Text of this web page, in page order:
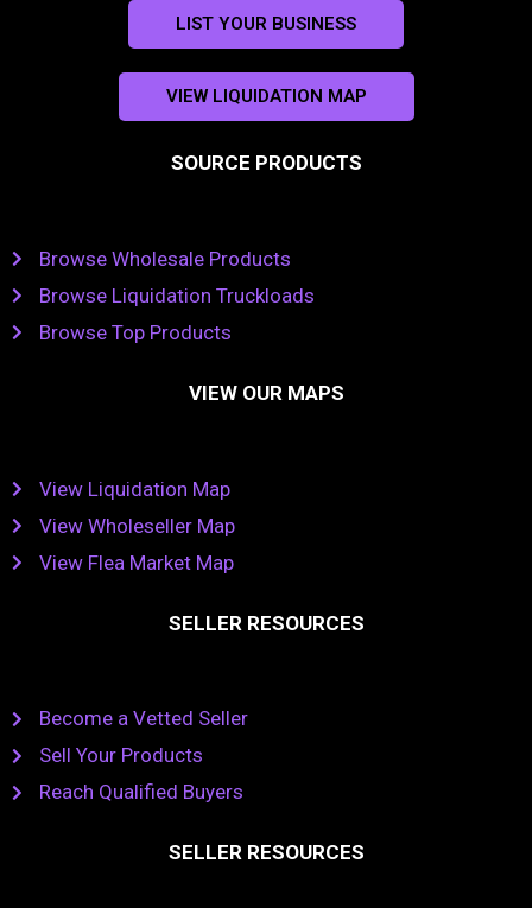
LIST YOUR BUSINESS
VIEW LIQUIDATION MAP
SOURCE PRODUCTS
Browse Wholesale Products
Browse Liquidation Truckloads
Browse Top Products
VIEW OUR MAPS
View Liquidation Map
View Wholeseller Map
View Flea Market Map
SELLER RESOURCES
Become a Vetted Seller
Sell Your Products
Reach Qualified Buyers
SELLER RESOURCES